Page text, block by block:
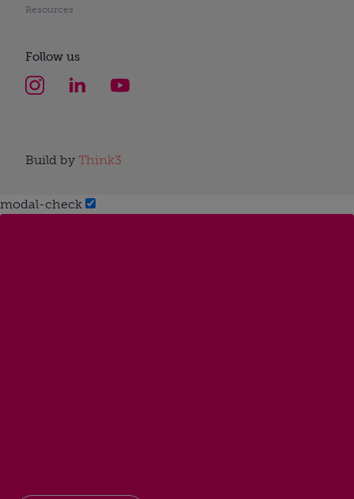
Resources
Follow us
Build by Think3
modal-check